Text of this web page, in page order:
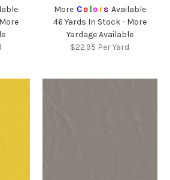
More Co lors Available
46 Yards In Stock - More
Yardage Available
$22.95 Per Yard